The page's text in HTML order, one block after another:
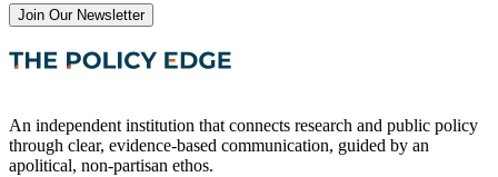
Join Our Newsletter
An independent institution that connects research and public policy
through clear, evidence-based communication, guided by an
apolitical, non-partisan ethos.